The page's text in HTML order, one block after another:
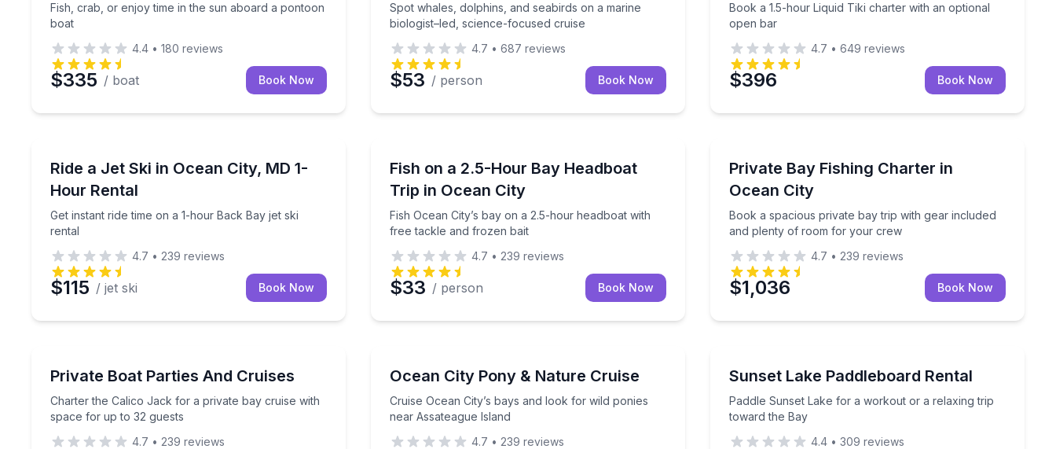
Fish, crab, or enjoy time in the sun aboard a pontoon
boat
4.4 • 180 reviews
$335 / boat Book Now
Spot whales, dolphins, and seabirds on a marine
biologist–led, science-focused cruise
4.7 • 687 reviews
$53 / person Book Now
Book a 1.5-hour Liquid Tiki charter with an optional
open bar
4.7 • 649 reviews
$396 Book Now
Ride a Jet Ski in Ocean City, MD 1-
Hour Rental
Get instant ride time on a 1-hour Back Bay jet ski
rental
Get instant ride time on a 1-hour Back Bay jet ski rental
4.7 • 239 reviews
$115 / jet ski Book Now
Fish on a 2.5-Hour Bay Headboat
Trip in Ocean City
Fish Ocean City’s bay on a 2.5-hour headboat with
free tackle and frozen bait
Fish Ocean City’s bay on a 2.5-hour headboat with free tackle and frozen bait
4.7 • 239 reviews
$33 / person Book Now
Private Bay Fishing Charter in
Ocean City
Book a spacious private bay trip with gear included
and plenty of room for your crew
Book a spacious private bay trip with gear included
4.7 • 239 reviews
$1,036 Book Now
Private Boat Parties And Cruises
Charter the Calico Jack for a private bay cruise with
space for up to 32 guests
Charter the Calico Jack for a private bay cruise with space for up to 32 guests
4.7 • 239 reviews
Ocean City Pony & Nature Cruise
Cruise Ocean City’s bays and look for wild ponies
near Assateague Island
Cruise Ocean City’s bays and look for wild ponies near Assateague Island
4.7 • 239 reviews
Sunset Lake Paddleboard Rental
Paddle Sunset Lake for a workout or a relaxing trip
toward the Bay
Paddle Sunset Lake for a workout or a relaxing trip
4.4 • 309 reviews